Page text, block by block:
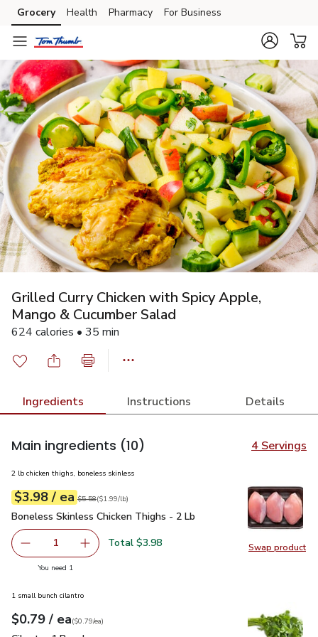
Skip to search
Skip to main content
Skip to cookie settings
Skip to chat
Grocery Health Pharmacy For Business
Grilled Curry Chicken with Spicy Apple,
Mango & Cucumber Salad
624 calories • 35 min
Ingredients Instructions Details
Main ingredients (10) 4 Servings
Swap product
Swap
2 lb chicken thighs, boneless skinless
Your price$3.98
$3.98 / eaeach
Original price$5.58
$5.58
$1.99perlb ($1.99/lb)
Boneless Skinless Chicken Thighs - 2 Lb
Boneless Skinless Chicken Thighs - 2 Lb
Remove Boneless Skinless Chicken Thighs - 2 Lb
1 Add one, Boneless Skinless Chicken Thighs -
Total $3.98
You need 1
1 small bunch cilantro
Your price$0.79
$0.79 / eaeach
$0.79pereach
($0.79/ea)